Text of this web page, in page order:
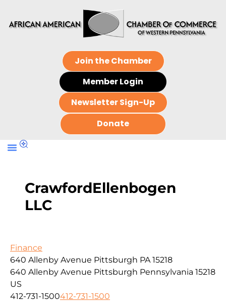
Join the Chamber
Member Login
Newsletter Sign-Up
Donate
CrawfordEllenbogen
LLC
Finance
640 Allenby Avenue Pittsburgh PA 15218
640 Allenby Avenue Pittsburgh Pennsylvania 15218
US
412-731-1500412-731-1500